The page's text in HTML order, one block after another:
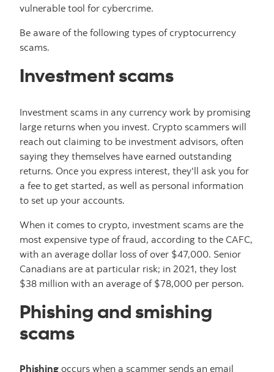
vulnerable tool for cybercrime.
Be aware of the following types of cryptocurrency
scams.
Investment scams
Investment scams in any currency work by promising
large returns when you invest. Crypto scammers will
reach out claiming to be investment advisors, often
saying they themselves have earned outstanding
returns. Once you express interest, they'll ask you for
a fee to get started, as well as personal information
to set up your accounts.
When it comes to crypto, investment scams are the
most expensive type of fraud, according to the CAFC,
with an average dollar loss of over $47,000. Senior
Canadians are at particular risk; in 2021, they lost
$38 million with an average of $78,000 per person.
Phishing and smishing
scams
Phishing occurs when a scammer sends an email